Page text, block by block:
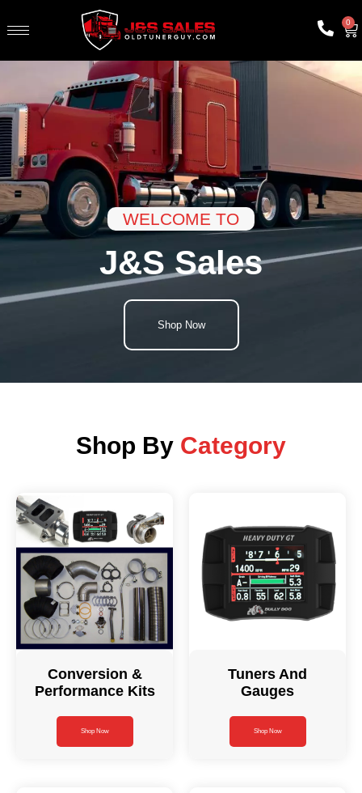
0
WELCOME TO
J&S Sales
Shop Now
Shop By Category
Conversion &
Performance Kits
Shop Now
Tuners And
Gauges
Shop Now